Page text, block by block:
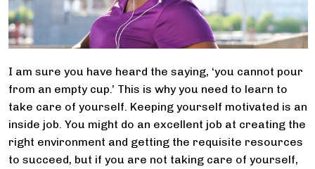
I am sure you have heard the saying, ‘you cannot pour
from an empty cup.’ This is why you need to learn to
take care of yourself. Keeping yourself motivated is an
inside job. You might do an excellent job at creating the
right environment and getting the requisite resources
to succeed, but if you are not taking care of yourself,